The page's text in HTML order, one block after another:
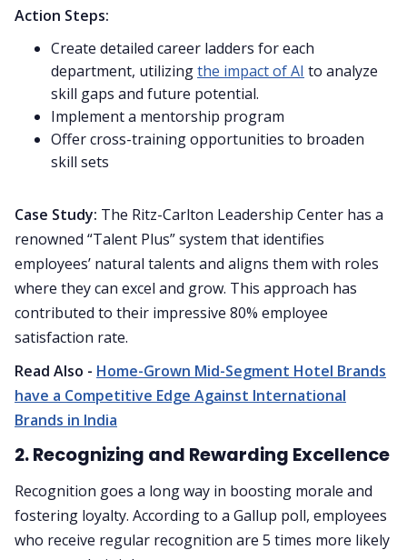
Action Steps:
Create detailed career ladders for each
department, utilizingthe impact of AI to analyze
skill gaps and future potential.
Implement a mentorship program
Offer cross-training opportunities to broaden
skill sets
Case Study: The Ritz-Carlton Leadership Center has a
renowned “Talent Plus” system that identifies
employees’ natural talents and aligns them with roles
where they can excel and grow. This approach has
contributed to their impressive 80% employee
satisfaction rate.
Read Also - Home-Grown Mid-Segment Hotel Brands
have a Competitive Edge Against International
Brands in India
2. Recognizing and Rewarding Excellence
Recognition goes a long way in boosting morale and
fostering loyalty. According to a Gallup poll, employees
who receive regular recognition are 5 times more likely